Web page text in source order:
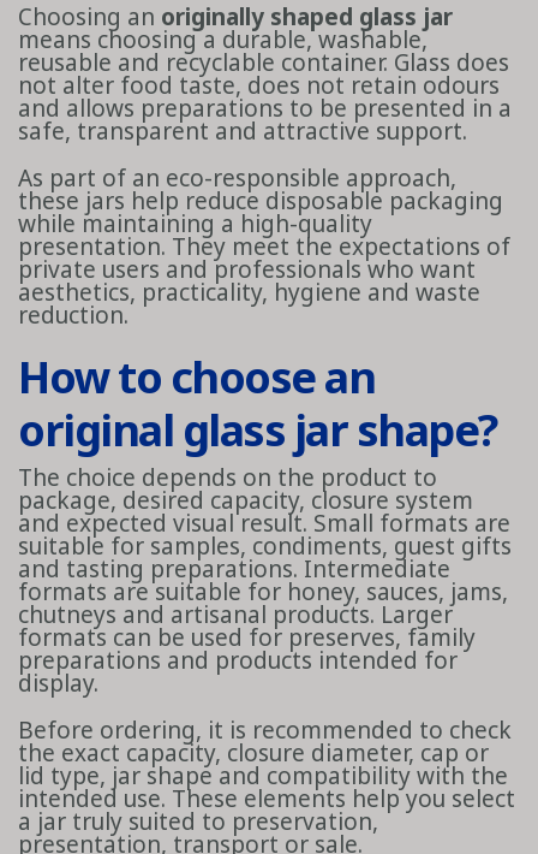
Choosing an originally shaped glass jar
means choosing a durable, washable,
reusable and recyclable container. Glass does
not alter food taste, does not retain odours
and allows preparations to be presented in a
safe, transparent and attractive support.
As part of an eco-responsible approach,
these jars help reduce disposable packaging
while maintaining a high-quality
presentation. They meet the expectations of
private users and professionals who want
aesthetics, practicality, hygiene and waste
reduction.
How to choose an
original glass jar shape?
The choice depends on the product to
package, desired capacity, closure system
and expected visual result. Small formats are
suitable for samples, condiments, guest gifts
and tasting preparations. Intermediate
formats are suitable for honey, sauces, jams,
chutneys and artisanal products. Larger
formats can be used for preserves, family
preparations and products intended for
display.
Before ordering, it is recommended to check
the exact capacity, closure diameter, cap or
lid type, jar shape and compatibility with the
intended use. These elements help you select
a jar truly suited to preservation,
presentation, transport or sale.